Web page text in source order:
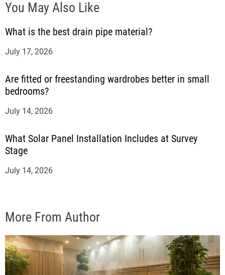
You May Also Like
What is the best drain pipe material?
July 17, 2026
Are fitted or freestanding wardrobes better in small
bedrooms?
July 14, 2026
What Solar Panel Installation Includes at Survey
Stage
July 14, 2026
More From Author